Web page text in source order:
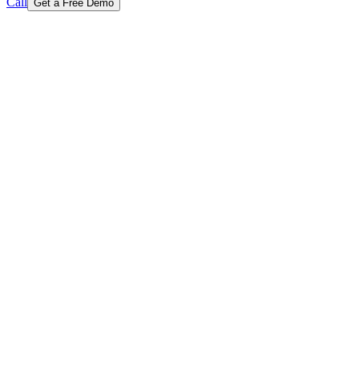
Get a Free Demo